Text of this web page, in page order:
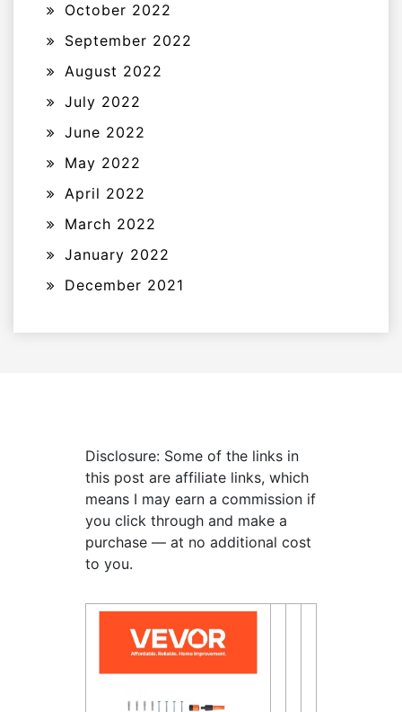
October 2022
September 2022
August 2022
July 2022
June 2022
May 2022
April 2022
March 2022
January 2022
December 2021
Disclosure: Some of the links in
this post are affiliate links, which
means I may earn a commission if
you click through and make a
purchase — at no additional cost
to you.